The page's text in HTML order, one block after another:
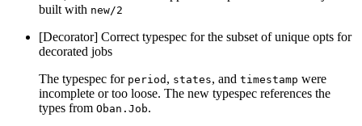
built with new/2
[Decorator] Correct typespec for the subset of unique opts for
decorated jobs
The typespec for period , states, and timestamp were
incomplete or too loose. The new typespec references the
types from Oban.Job.